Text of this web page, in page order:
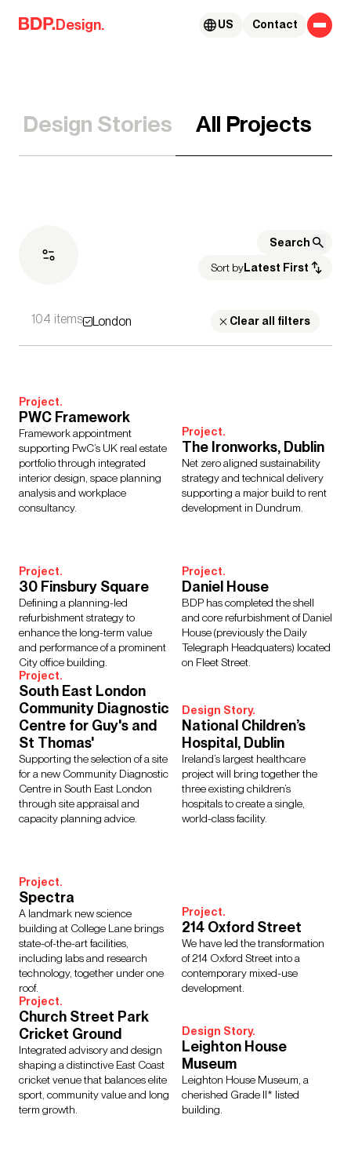
Skip to content
Design. Contact
US
Design Stories All Projects
Sort byLatest First
Expertise
Architecture Advisory Services
Acoustics
Landscape Architecture
Civil & Structural Engineering
Town Planning
Digital Design
Urban Design
Healthcare
Higher Education
Media Environments
Retail & Mixed Use
Schools
Science, Research & Technology
Sport
Transport
Cities & Places
Workplace
Regions
Asia Europe Middle East
North America
Rest of the World
Show Results:104 items
104 items London Clear all filters
Project.
PWC Framework
Framework appointment
supporting PwC’s UK real estate
portfolio through integrated
interior design, space planning
analysis and workplace
consultancy.
Project.
The Ironworks, Dublin
Net zero aligned sustainability
strategy and technical delivery
supporting a major build to rent
development in Dundrum.
Project.
30 Finsbury Square
Defining a planning-led
refurbishment strategy to
enhance the long-term value
and performance of a prominent
City office building.
Project.
Daniel House
BDP has completed the shell
and core refurbishment of Daniel
House (previously the Daily
Telegraph Headquaters) located
on Fleet Street.
Project.
South East London
Community Diagnostic
Centre for Guy's and
St Thomas'
Supporting the selection of a site
for a new Community Diagnostic
Centre in South East London
through site appraisal and
capacity planning advice.
Design Story.
National Children’s
Hospital, Dublin
Ireland’s largest healthcare
project will bring together the
three existing children’s
hospitals to create a single,
world-class facility.
Project.
Spectra
A landmark new science
building at College Lane brings
state-of-the-art facilities,
including labs and research
technology, together under one
roof.
Project.
214 Oxford Street
We have led the transformation
of 214 Oxford Street into a
contemporary mixed-use
development.
Project.
Church Street Park
Cricket Ground
Integrated advisory and design
shaping a distinctive East Coast
cricket venue that balances elite
sport, community value and long
term growth.
Design Story.
Leighton House
Museum
Leighton House Museum, a
cherished Grade II* listed
building.